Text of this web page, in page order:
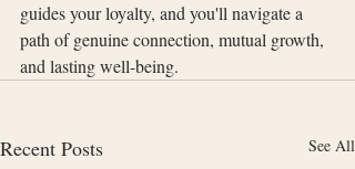
guides your loyalty, and you'll navigate a
path of genuine connection, mutual growth,
and lasting well-being.
Recent Posts See All